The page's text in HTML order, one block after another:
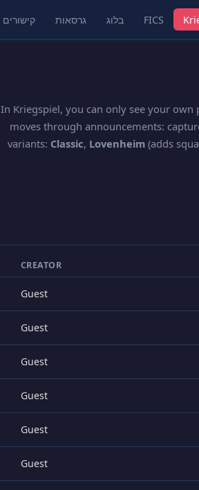
FICS בלוג גרסאות קישורים
In Kriegspiel, you can only see your
moves through announcements:
variants: Classic, Lovenheim (adds
CREATOR
Guest
Guest
Guest
Guest
Guest
Guest